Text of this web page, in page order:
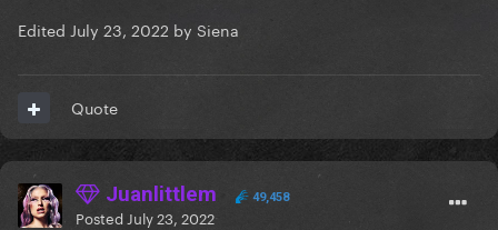
Edited July 23, 2022 by Siena
Quote
Juanlittlem 49,458
Posted July 23, 2022